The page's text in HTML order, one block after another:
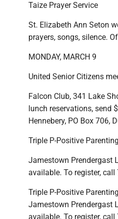
Taize Prayer Service
St. Elizabeth Ann Seton
prayers, songs, silence.
MONDAY, MARCH 9
United Senior Citizens
Falcon Club, 341 Lake
lunch reservations, send
Hennebery, PO Box 706,
Triple P-Positive
Jamestown Prendergast
available. To register, call
Triple P-Positive
Jamestown Prendergast
available. To register, call